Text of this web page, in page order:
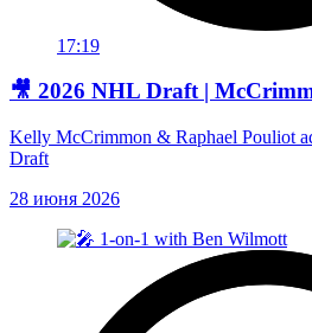
17:19
🎥 2026 NHL Draft |
Kelly McCrimmon & Raphael Pouliot
Draft
28 июня 2026